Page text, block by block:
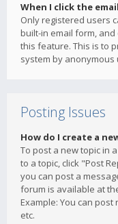
When I click the
Only registered users
built-in email form,
this feature. This is to
system by anonymous
Posting Issues
How do I create a
To post a new topic in
to a topic, click "Post
you can post a
forum is available at
Example: You can
etc.